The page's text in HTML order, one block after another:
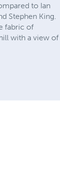
to Ian
Stephen King.
fabric of
with a view of